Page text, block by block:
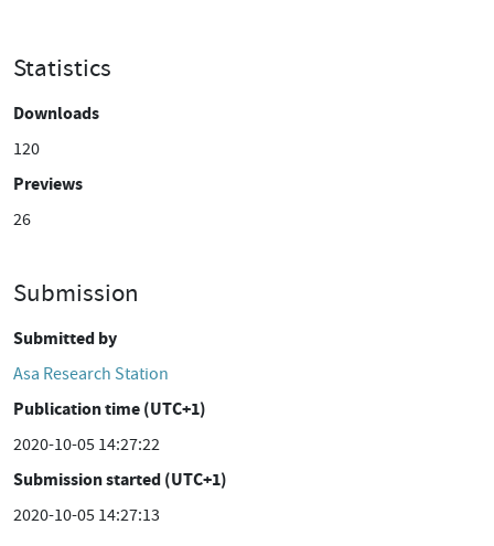
Statistics
Downloads
120
Previews
26
Submission
Submitted by
Asa Research Station
Publication time (UTC+1)
2020-10-05 14:27:22
Submission started (UTC+1)
2020-10-05 14:27:13